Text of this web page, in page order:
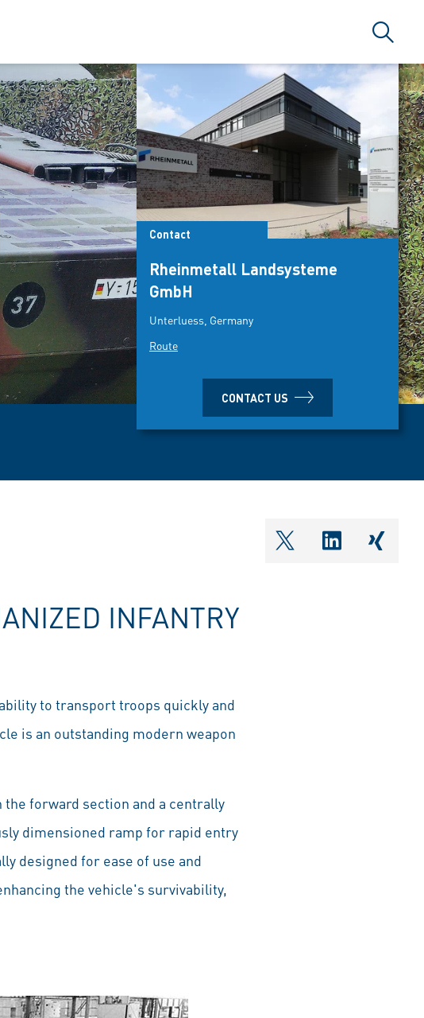
Search
Contact
Rheinmetall Landsysteme
GmbH
Unterluess, Germany
Route
CONTACT US
shareOntwitter
INFANTRY
to transport troops quickly and
is an outstanding modern weapon
forward section and a centrally
dimensioned ramp for rapid entry
designed for ease of use and
the vehicle's survivability,